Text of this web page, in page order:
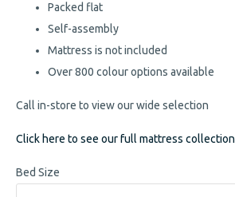
Packed flat
Self-assembly
Mattress is not included
Over 800 colour options available
Call in-store to view our wide selection
Click here to see our full mattress collection
Bed Size